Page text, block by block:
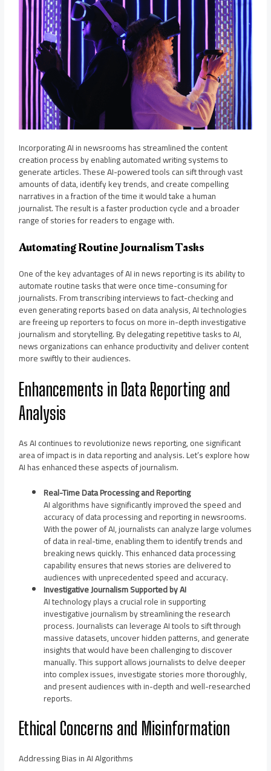
Incorporating AI in newsrooms has streamlined the content
creation process by enabling automated writing systems to
generate articles. These AI-powered tools can sift through vast
amounts of data, identify key trends, and create compelling
narratives in a fraction of the time it would take a human
journalist. The result is a faster production cycle and a broader
range of stories for readers to engage with.
Automating Routine Journalism Tasks
One of the key advantages of AI in news reporting is its ability to
automate routine tasks that were once time-consuming for
journalists. From transcribing interviews to fact-checking and
even generating reports based on data analysis, AI technologies
are freeing up reporters to focus on more in-depth investigative
journalism and storytelling. By delegating repetitive tasks to AI,
news organizations can enhance productivity and deliver content
more swiftly to their audiences.
Enhancements in Data Reporting and
Analysis
As AI continues to revolutionize news reporting, one significant
area of impact is in data reporting and analysis. Let’s explore how
AI has enhanced these aspects of journalism.
Real-Time Data Processing and Reporting
AI algorithms have significantly improved the speed and
accuracy of data processing and reporting in newsrooms.
With the power of AI, journalists can analyze large volumes
of data in real-time, enabling them to identify trends and
breaking news quickly. This enhanced data processing
capability ensures that news stories are delivered to
audiences with unprecedented speed and accuracy.
Investigative Journalism Supported by AI
AI technology plays a crucial role in supporting
investigative journalism by streamlining the research
process. Journalists can leverage AI tools to sift through
massive datasets, uncover hidden patterns, and generate
insights that would have been challenging to discover
manually. This support allows journalists to delve deeper
into complex issues, investigate stories more thoroughly,
and present audiences with in-depth and well-researched
reports.
Ethical Concerns and Misinformation
Addressing Bias in AI Algorithms